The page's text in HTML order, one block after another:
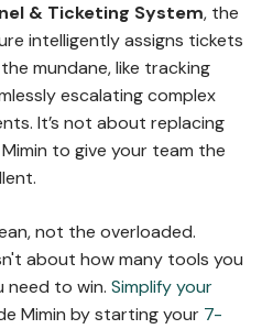
& Ticketing System, the
intelligently assigns tickets
mundane, like tracking
escalating complex
It’s not about replacing
to give your team the
not the overloaded.
about how many tools you
need to win. Simplify your
Mimin by starting your 7-